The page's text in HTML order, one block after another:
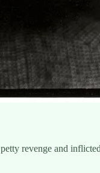
revenge and